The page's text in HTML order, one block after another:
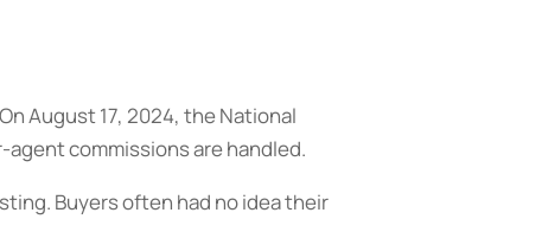
August 17, 2024, the National
commissions are handled.
Buyers often had no idea their